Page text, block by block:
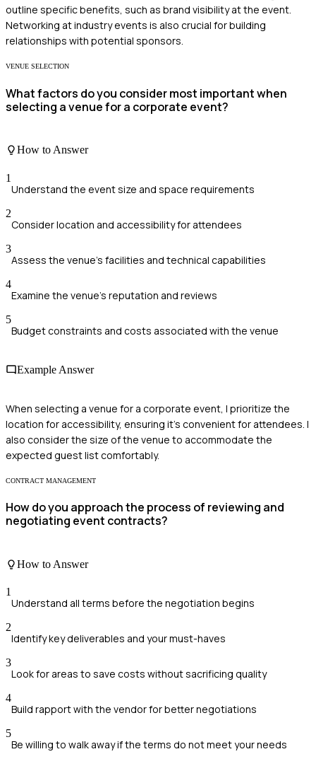
outline specific benefits, such as brand visibility at the event.
Networking at industry events is also crucial for building
relationships with potential sponsors.
VENUE SELECTION
What factors do you consider most important when
selecting a venue for a corporate event?
How to Answer
1
Understand the event size and space requirements
2
Consider location and accessibility for attendees
3
Assess the venue's facilities and technical capabilities
4
Examine the venue's reputation and reviews
5
Budget constraints and costs associated with the venue
Example Answer
When selecting a venue for a corporate event, I prioritize the
location for accessibility, ensuring it’s convenient for attendees. I
also consider the size of the venue to accommodate the
expected guest list comfortably.
CONTRACT MANAGEMENT
How do you approach the process of reviewing and
negotiating event contracts?
How to Answer
1
Understand all terms before the negotiation begins
2
Identify key deliverables and your must-haves
3
Look for areas to save costs without sacrificing quality
4
Build rapport with the vendor for better negotiations
5
Be willing to walk away if the terms do not meet your needs